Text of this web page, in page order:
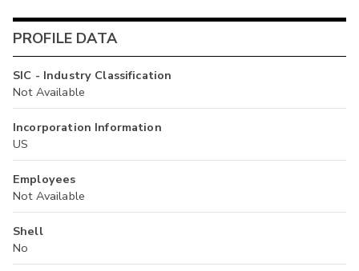
PROFILE DATA
SIC - Industry Classification
Not Available
Incorporation Information
US
Employees
Not Available
Shell
No